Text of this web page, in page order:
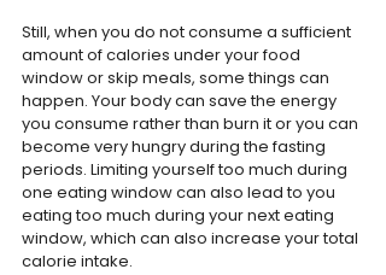
Still, when you do not consume a sufficient
amount of calories under your food
window or skip meals, some things can
happen. Your body can save the energy
you consume rather than burn it or you can
become very hungry during the fasting
periods. Limiting yourself too much during
one eating window can also lead to you
eating too much during your next eating
window, which can also increase your total
calorie intake.